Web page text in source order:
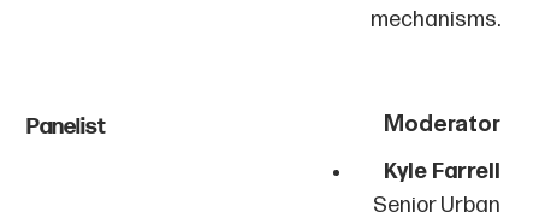
mechanisms.
Panelist Moderator
Kyle Farrell
Senior Urban